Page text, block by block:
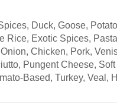
Duck, Goose,
Rice, Exotic Spices,
Chicken, Pork,
Pungent Cheese,
Based, Turkey, Veal,